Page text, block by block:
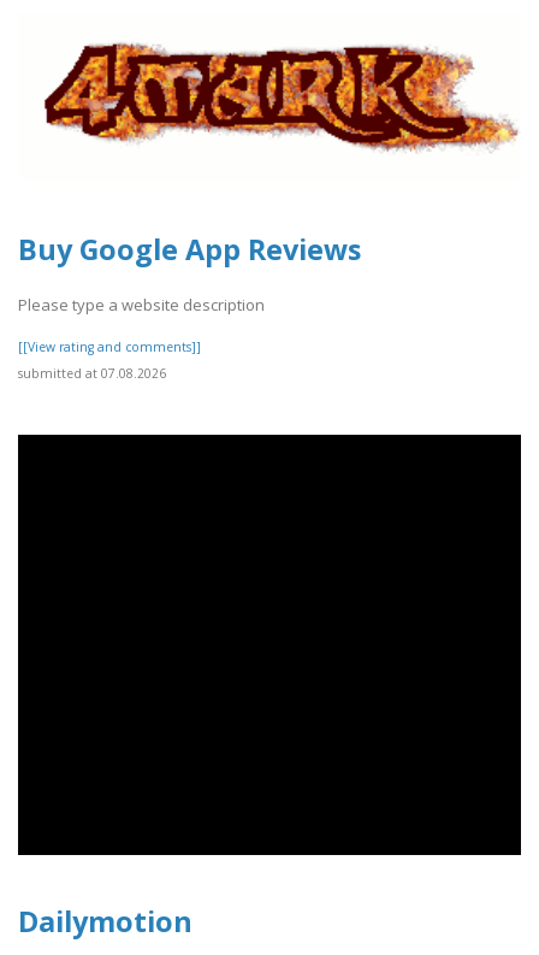
Buy Google App Reviews
Please type a website description
[[View rating and comments]]
submitted at 07.08.2026
Dailymotion